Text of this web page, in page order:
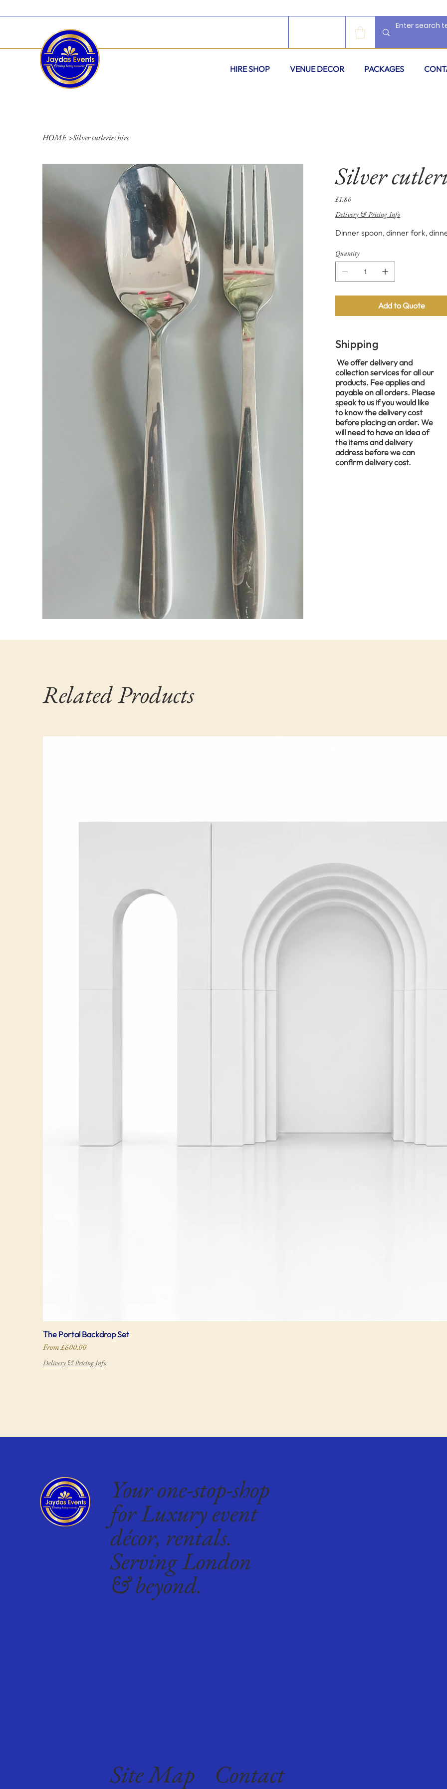
HIRE SHOP VENUE DECOR PACKAGES
HOME >Silver cutleries hire
Silver
£1.80
Delivery & Pricing Info
Dinner spoon, dinner fork,
Quantity
Add to Quote
Shipping
We offer delivery and
collection services for all our
products. Fee applies and
payable on all orders. Please
speak to us if you would like
to know the delivery cost
before placing an order. We
will need to have an idea of
the items and delivery
address before we can
confirm delivery cost.
Related Products
The Portal Backdrop Set
From£600.00
Sale Price
Delivery & Pricing Info
Your one-stop-shop
for Luxury event
décor, rentals.
Serving London
& beyond.
Site Map Contact